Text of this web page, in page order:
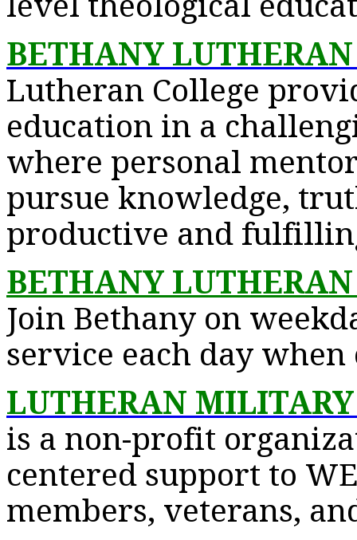
BETHANY
Lutheran College
education in a
where personal
pursue knowledge,
productive and
BETHANY
Join Bethany on
service each day when
LUTHERAN MILITARY
is a non-profit
centered support to
members, veterans,